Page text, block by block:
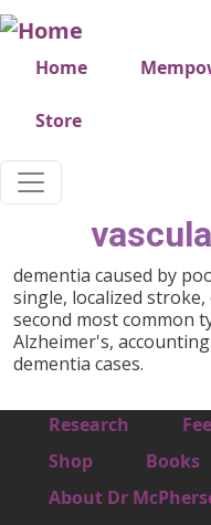
Skip to main content
Very top menu
Home
Store
dementia caused by
single, localized
second most common
Alzheimer's,
dementia cases.
Footer 1
Research
Footer 2
Shop Books
Footer 3
About Dr